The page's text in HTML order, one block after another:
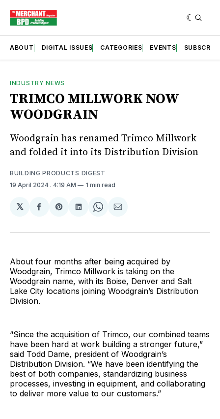
ABOUT DIGITAL ISSUES CATEGORIES EVENTS SUBSCRIBE
INDUSTRY NEWS
TRIMCO MILLWORK NOW
WOODGRAIN
Woodgrain has renamed Trimco Millwork
and folded it into its Distribution Division
BUILDING PRODUCTS DIGEST
19 April 2024 . 4:19 AM 1 min read
𝕏
Share
Facebook
Share
Pinterest
Share
LinkedIn
Share
WhatsApp
Share
Email
About four months after being acquired by
Woodgrain, Trimco Millwork is taking on the
Woodgrain name, with its Boise, Denver and Salt
Lake City locations joining Woodgrain’s Distribution
Division.
“Since the acquisition of Trimco, our combined teams
have been hard at work building a stronger future,”
said Todd Dame, president of Woodgrain’s
Distribution Division. “We have been identifying the
best of both companies, standardizing business
processes, investing in equipment, and collaborating
to deliver more value to our customers.”